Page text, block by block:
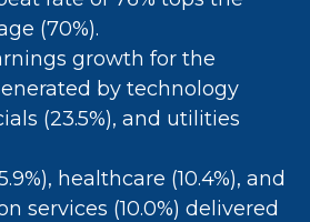
(70%).
growth for the
by technology
(23.5%), and utilities
healthcare (10.4%), and
services (10.0%) delivered